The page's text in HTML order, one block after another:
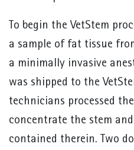
To begin the VetStem
a sample of fat tissue
a minimally invasive
was shipped to the
technicians processed
concentrate the stem
contained therein. Two